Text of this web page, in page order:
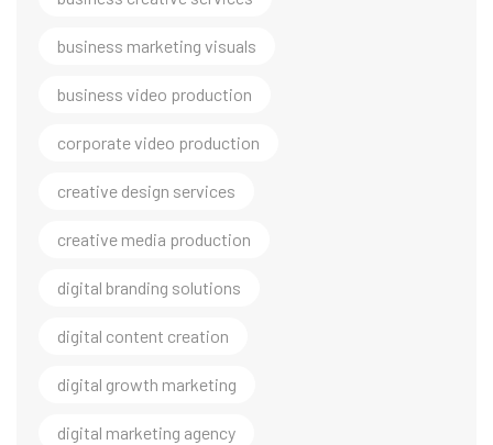
business marketing visuals
business video production
corporate video production
creative design services
creative media production
digital branding solutions
digital content creation
digital growth marketing
digital marketing agency